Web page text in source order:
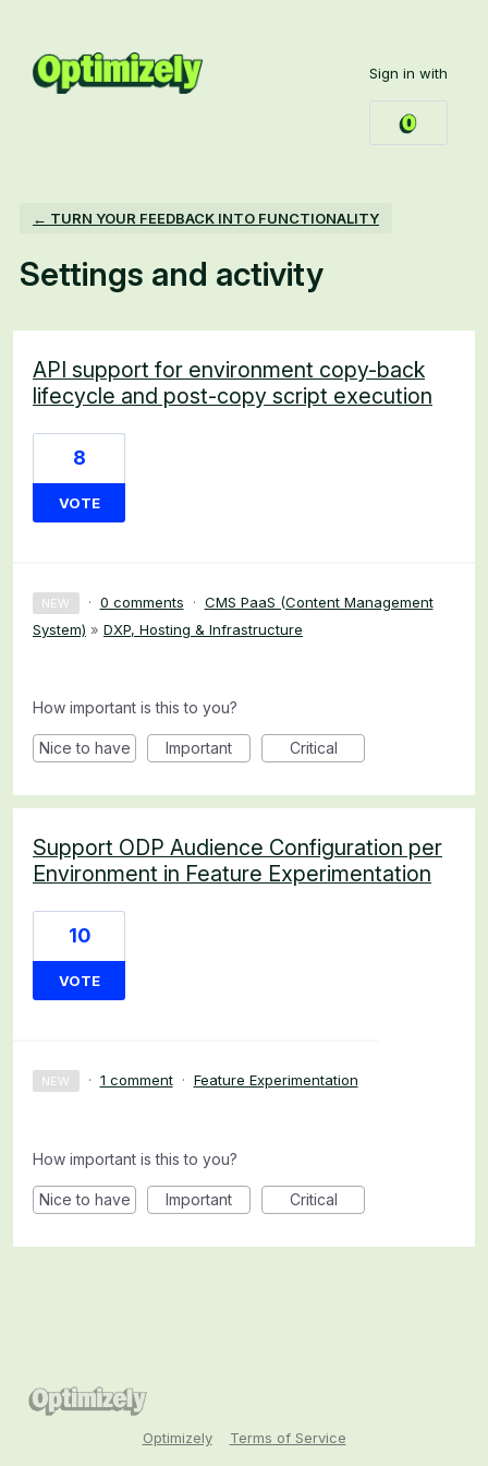
Sign in with
← TURN YOUR FEEDBACK INTO FUNCTIONALITY
Settings and activity
API support for environment copy-back
lifecycle and post-copy script execution
8
VOTE
NEW · 0 comments · CMS PaaS (Content Management
System) » DXP, Hosting & Infrastructure
How important is this to you?
Nice to have Important Critical
Support ODP Audience Configuration per
Environment in Feature Experimentation
10
VOTE
NEW · 1 comment · Feature Experimentation
How important is this to you?
Nice to have Important Critical
Optimizely Terms of Service